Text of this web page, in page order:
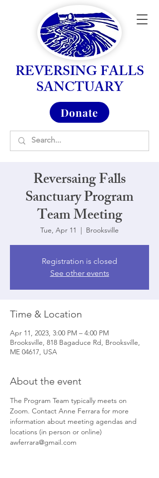
REVERSING FALLS
SANCTUARY
Donate
Reversaing Falls
Sanctuary Program
Team Meeting
Tue, Apr 11
  |
Brooksville
Registration is closed
See other events
Time & Location
Apr 11, 2023, 3:00 PM – 4:00 PM
Brooksville, 818 Bagaduce Rd, Brooksville,
ME 04617, USA
About the event
The Program Team typically meets on
Zoom. Contact Anne Ferrara for more
information about meeting agendas and
locations (in person or online)
awferrara@gmail.com